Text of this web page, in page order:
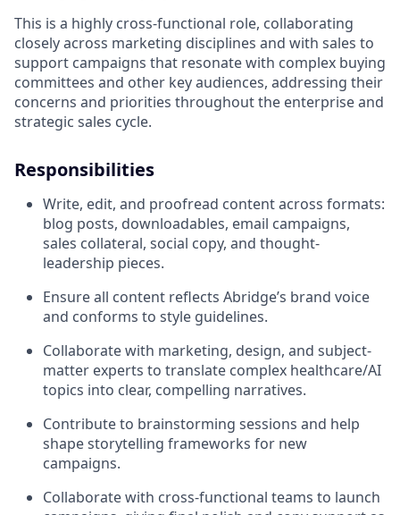
This is a highly cross-functional role, collaborating
closely across marketing disciplines and with sales to
support campaigns that resonate with complex buying
committees and other key audiences, addressing their
concerns and priorities throughout the enterprise and
strategic sales cycle.
Responsibilities
Write, edit, and proofread content across formats:
blog posts, downloadables, email campaigns,
sales collateral, social copy, and thought-
leadership pieces.
Ensure all content reflects Abridge’s brand voice
and conforms to style guidelines.
Collaborate with marketing, design, and subject-
matter experts to translate complex healthcare/AI
topics into clear, compelling narratives.
Contribute to brainstorming sessions and help
shape storytelling frameworks for new
campaigns.
Collaborate with cross-functional teams to launch